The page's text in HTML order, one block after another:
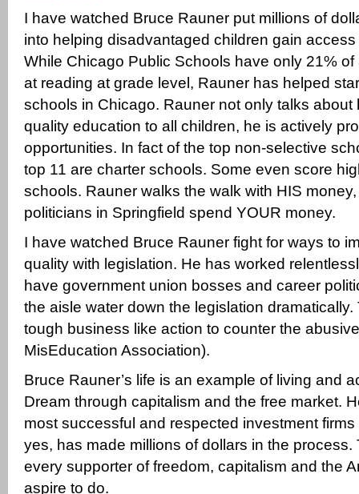
I have watched Bruce Rauner put millions of
into helping disadvantaged children gain
While Chicago Public Schools have only 21%
at reading at grade level, Rauner has helped
schools in Chicago. Rauner not only talks about
quality education to all children, he is actively
opportunities. In fact of the top non-selective
top 11 are charter schools. Some even score
schools. Rauner walks the walk with HIS
politicians in Springfield spend YOUR money.
I have watched Bruce Rauner fight for ways to
quality with legislation. He has worked
have government union bosses and career
the aisle water down the legislation
tough business like action to counter the
MisEducation Association).
Bruce Rauner’s life is an example of living and
Dream through capitalism and the free market.
most successful and respected investment
yes, has made millions of dollars in the process.
every supporter of freedom, capitalism and the
aspire to do.